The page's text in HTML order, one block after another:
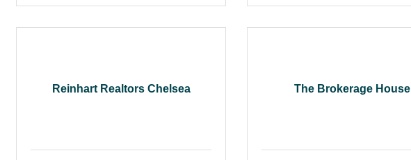
Reinhart Realtors Chelsea The Brokerage House